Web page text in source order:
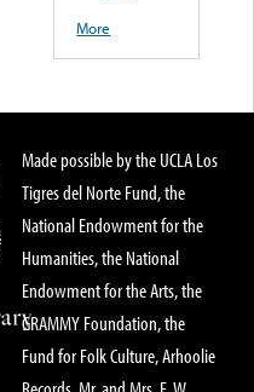
More
Made possible by the UCLA Los
Tigres del Norte Fund, the
National Endowment for the
Humanities, the National
Endowment for the Arts, the
GRAMMY Foundation, the
Fund for Folk Culture, Arhoolie